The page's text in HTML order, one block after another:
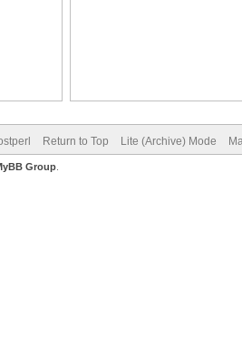
Return to Top Lite (Archive) Mode
Group